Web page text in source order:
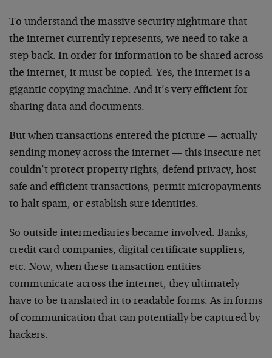
To understand the massive security nightmare that
the internet currently represents, we need to take a
step back. In order for information to be shared across
the internet, it must be copied. Yes, the internet is a
gigantic copying machine. And it’s very efficient for
sharing data and documents.
But when transactions entered the picture — actually
sending money across the internet — this insecure net
couldn’t protect property rights, defend privacy, host
safe and efficient transactions, permit micropayments
to halt spam, or establish sure identities.
So outside intermediaries became involved. Banks,
credit card companies, digital certificate suppliers,
etc. Now, when these transaction entities
communicate across the internet, they ultimately
have to be translated in to readable forms. As in forms
of communication that can potentially be captured by
hackers.